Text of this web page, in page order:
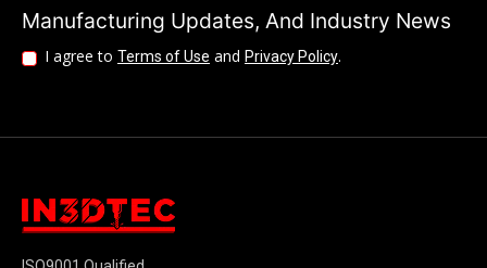
Manufacturing Updates, And Industry News
I agree to Terms of Use and Privacy Policy.